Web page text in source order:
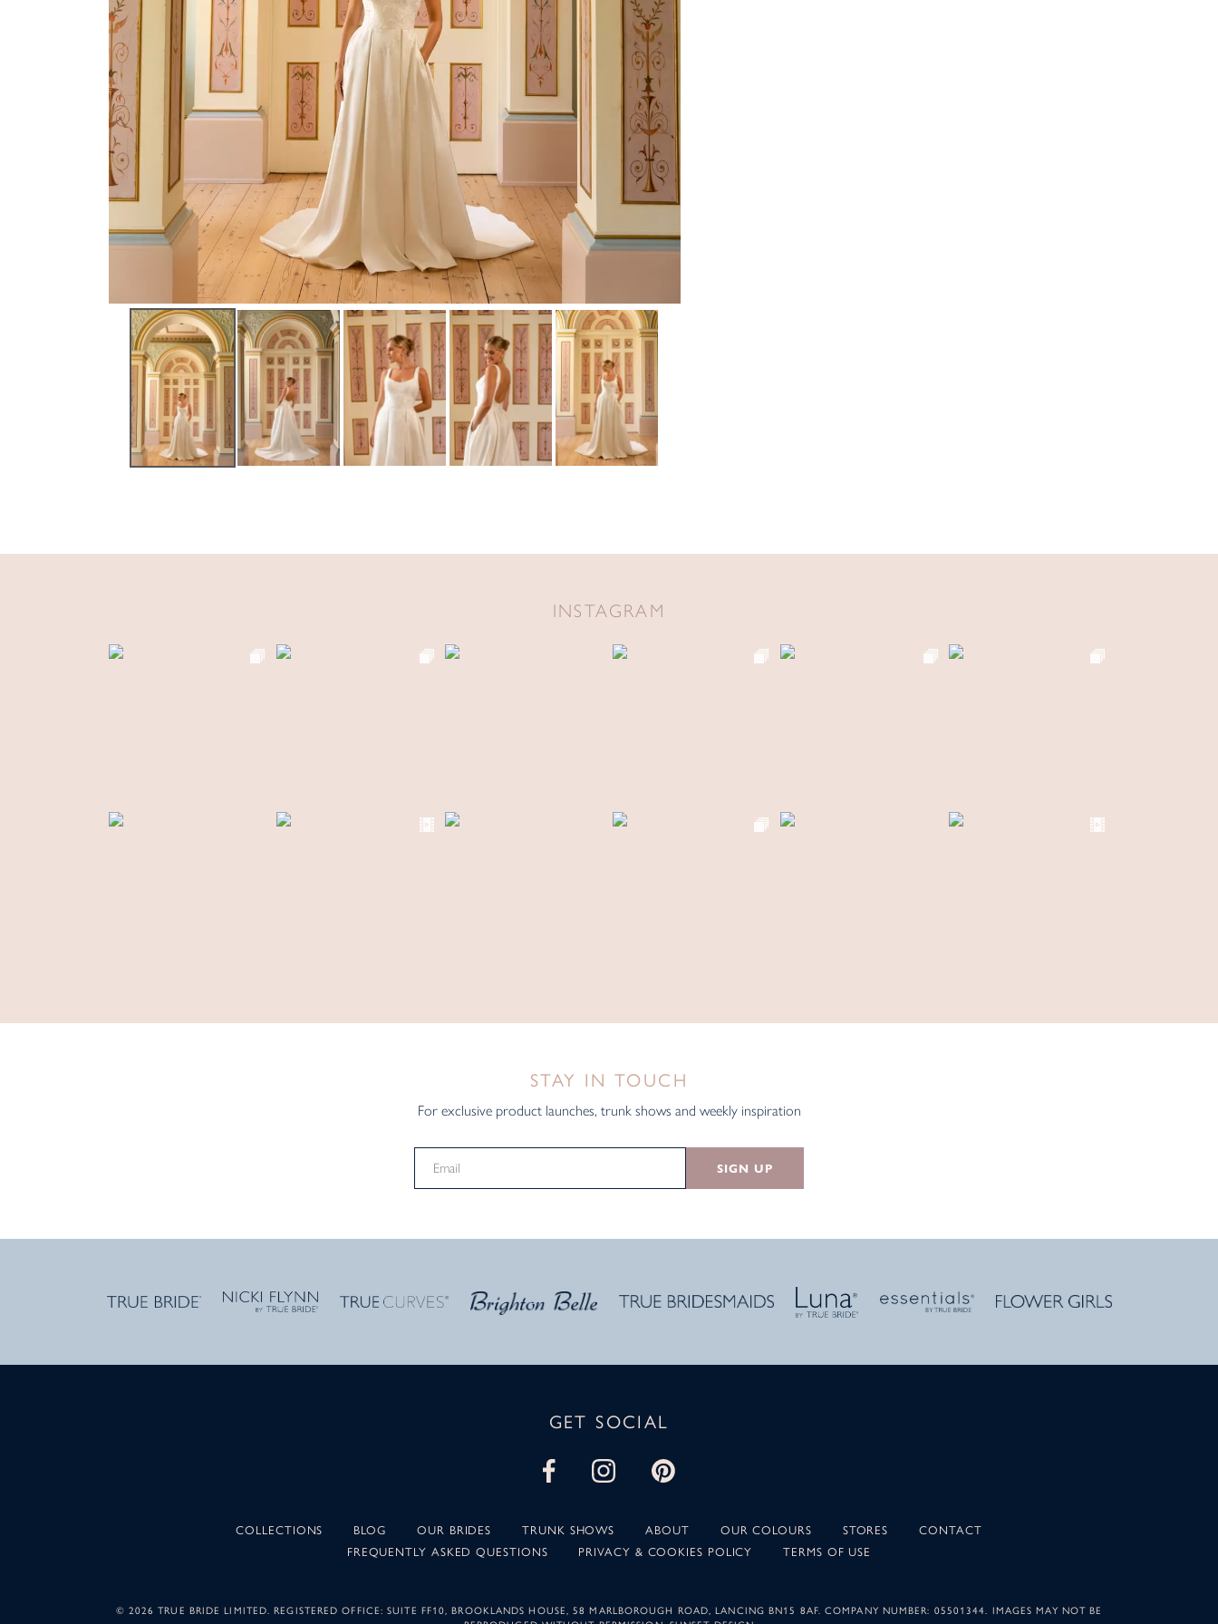
NEW ARRIVAL
INSTAGRAM
STAY IN TOUCH
For exclusive product launches, trunk shows and weekly inspiration
SIGN UP
GET SOCIAL
COLLECTIONS BLOG OUR BRIDES TRUNK SHOWS ABOUT OUR COLOURS STORES
CONTACT
FREQUENTLY ASKED QUESTIONS
PRIVACY & COOKIES POLICY TERMS OF USE
© 2026 TRUE BRIDE LIMITED. REGISTERED OFFICE: SUITE FF10, BROOKLANDS HOUSE, 58 MARLBOROUGH ROAD, LANCING BN15 8AF. COMPANY NUMBER: 05501344. IMAGES MAY NOT BE